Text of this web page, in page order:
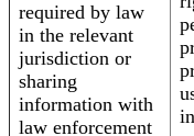
required by law
in the relevant
jurisdiction or
sharing
information with
law enforcement